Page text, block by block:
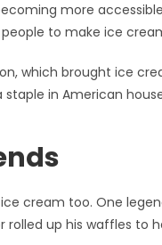
more
to make ice
which brought ice
in American
cream too. One
rolled up his waffles